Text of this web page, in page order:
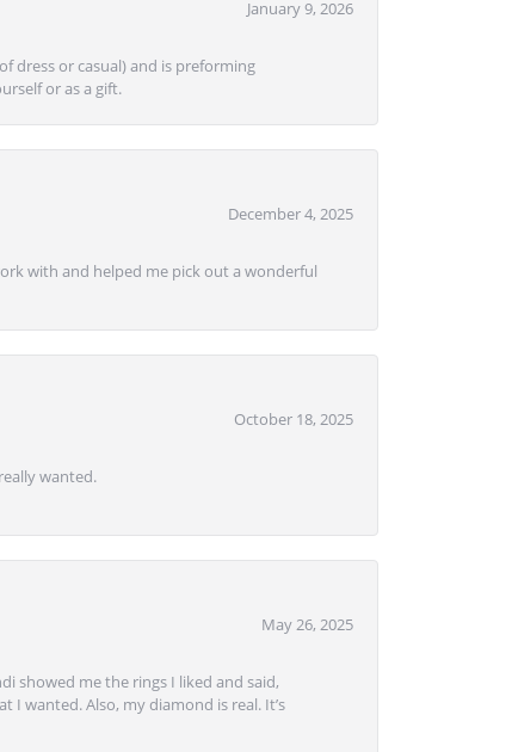
January 9, 2026
dress or casual) and is preforming
or as a gift.
December 4, 2025
with and helped me pick out a wonderful
October 18, 2025
wanted.
May 26, 2025
showed me the rings I liked and said,
I wanted. Also, my diamond is real. It’s